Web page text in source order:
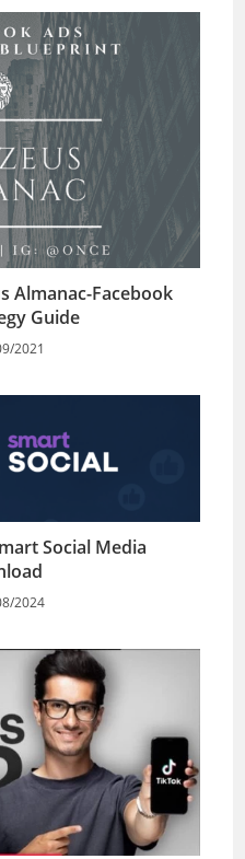
Almanac-Facebook
Guide
2021
Social Media
2024